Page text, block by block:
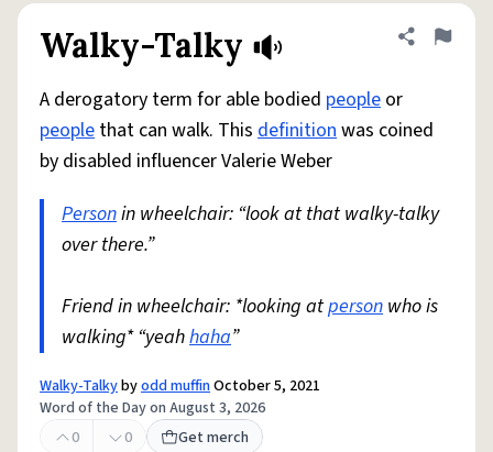
Walky-Talky Share
Flag
A derogatory term for able bodied people or
people that can walk. This definitionwas coined
by disabled influencer Valerie Weber
Personin wheelchair: “look at that walky-talky
over there.”
Friend in wheelchair: *looking atperson who is
walking* “yeahhaha”
Walky-Talkybyodd muffinOctober 5, 2021
Word of the Day on August 3, 2026
0
0 Get merch